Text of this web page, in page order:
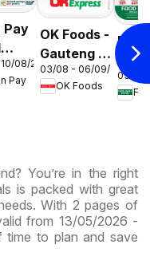
Pay
08/2026
Pay
OK Foods -
Gauteng -
OK
Express
03/08 - 06/09/2026
OK Foods
Food
03/08
You’re in the right
is packed with great
With 2 pages of
from 13/05/2026 -
to plan and save